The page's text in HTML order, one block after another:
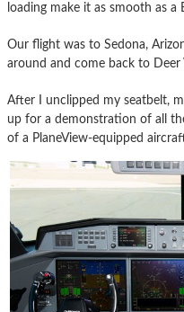
loading make it as smooth as a
Our flight was to Sedona,
around and come back to Deer
After I unclipped my seatbelt,
up for a demonstration of all
of a PlaneView-equipped